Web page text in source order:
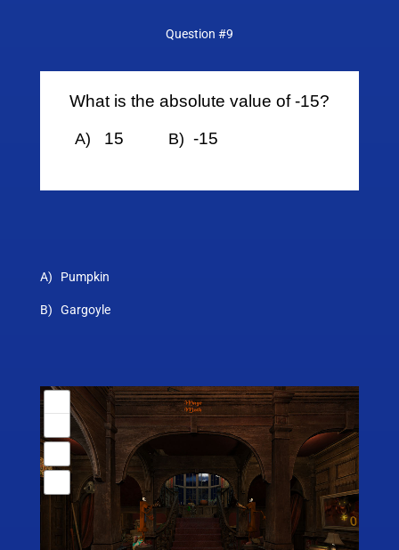
Question #9
What is the absolute value of -15?
A) 15 B) -15
A) Pumpkin
B) Gargoyle